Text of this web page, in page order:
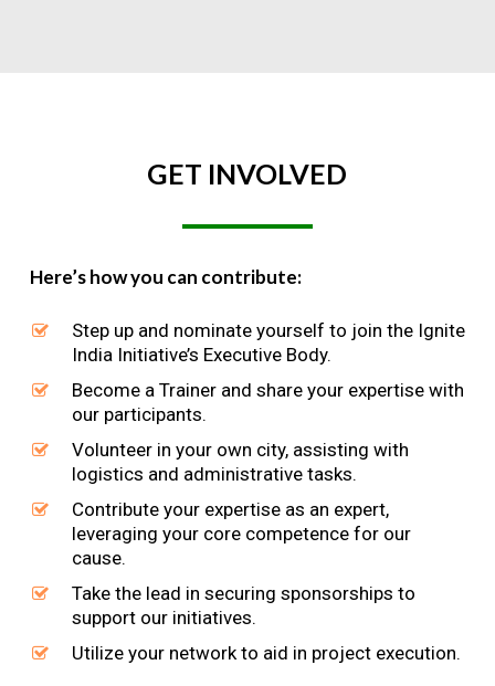
GET INVOLVED
Here’s how you can contribute:
Step up and nominate yourself to join the Ignite
India Initiative’s Executive Body.
Become a Trainer and share your expertise with
our participants.
Volunteer in your own city, assisting with
logistics and administrative tasks.
Contribute your expertise as an expert,
leveraging your core competence for our
cause.
Take the lead in securing sponsorships to
support our initiatives.
Utilize your network to aid in project execution.